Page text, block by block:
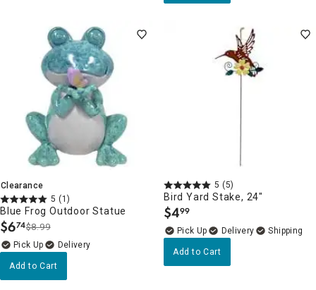
Clearance
5 (1)
Blue Frog Outdoor Statue
$6.
74$8.99
Delivery
Add to Cart
5 (5)
Bird Yard Stake, 24"
$4.
99
Delivery
Add to Cart